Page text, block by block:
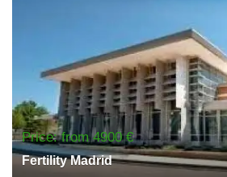
Price: from 4900 €
Fertility Madrid